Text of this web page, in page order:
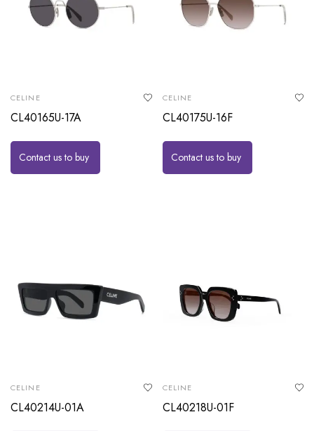
CELINE
CL40165U-17A
Contact us to buy
CELINE
CL40175U-16F
Contact us to buy
CELINE
CL40214U-01A
CELINE
CL40218U-01F